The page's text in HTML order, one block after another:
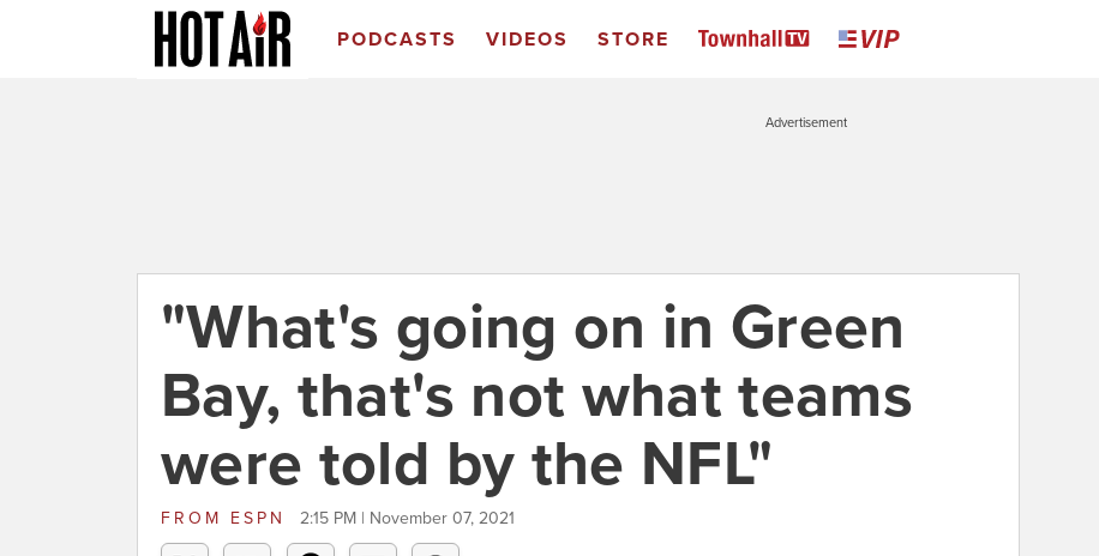
PODCASTS VIDEOS STORE
Advertisement
"What's going on in Green
Bay, that's not what teams
were told by the NFL"
FROM ESPN 2:15 PM | November 07, 2021